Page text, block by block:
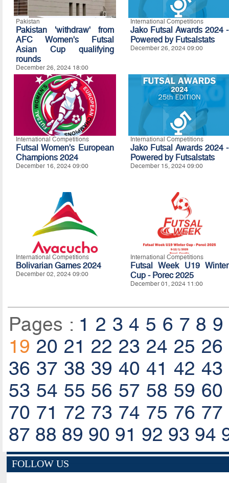
Pakistan
Pakistan 'withdraw' from
AFC Women's Futsal
Asian Cup qualifying
rounds
December 26, 2024 18:00
International Competitions
Jako Futsal Awards 2024 -
Powered by Futsalstats
December 26, 2024 09:00
International Competitions
Futsal Women's European
Champions 2024
December 16, 2024 09:00
International Competitions
Jako Futsal Awards 2024 -
Powered by Futsalstats
December 15, 2024 09:00
International Competitions
Bolivarian Games 2024
December 02, 2024 09:00
International Competitions
Futsal Week U19 Winter
Cup - Porec 2025
December 01, 2024 11:00
Pages : 1 2 3 4 5 6 7 8 9
19 20 21 22 23 24 25 26
36 37 38 39 40 41 42 43
53 54 55 56 57 58 59 60
70 71 72 73 74 75 76 77
87 88 89 90 91 92 93 94
FOLLOW US